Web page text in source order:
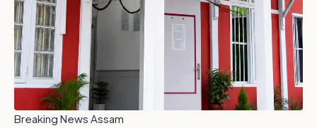
Breaking News Assam